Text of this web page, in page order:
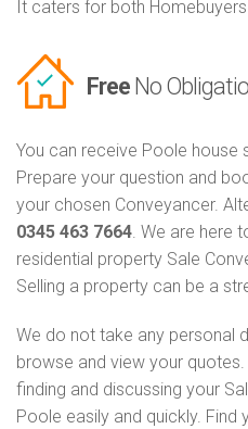
It caters for both
Free No
You can receive Poole house
Prepare your question and
your chosen Conveyancer.
0345 463 7664. We are here
residential property Sale
Selling a property can be a
We do not take any personal
browse and view your
finding and discussing your
Poole easily and quickly. Find